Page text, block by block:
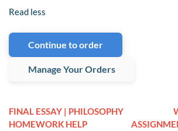
Read less
Continue to order
Manage Your Orders
FINAL ESSAY | PHILOSOPHY
HOMEWORK HELP